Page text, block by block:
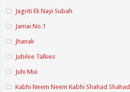
Jagriti Ek Nayi Subah
Jamai No.1
Jhanak
Jubilee Talkies
Juhi Mui
Kabhi Neem Neem Kabhi Shahad Shahad